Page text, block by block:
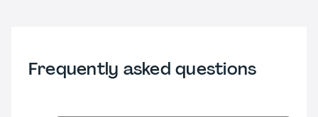
Frequently asked questions